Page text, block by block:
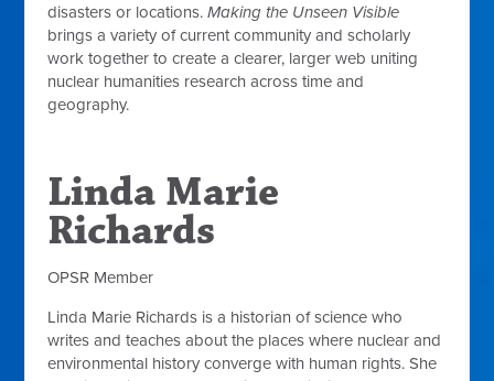
disasters or locations.Making the Unseen Visible
brings a variety of current community and scholarly
work together to create a clearer, larger web uniting
nuclear humanities research across time and
geography.
Linda Marie
Richards
OPSR Member
Linda Marie Richards is a historian of science who
writes and teaches about the places where nuclear and
environmental history converge with human rights. She